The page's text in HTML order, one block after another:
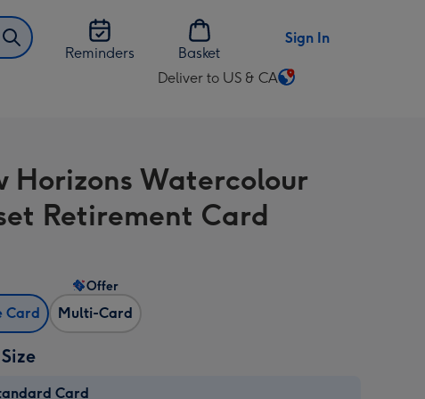
Reminders
Basket
Sign In
Deliver to US & CA
Change
US
&
CA
Horizons Watercolour
Retirement Card
Card Multi-Card
Offer
Card